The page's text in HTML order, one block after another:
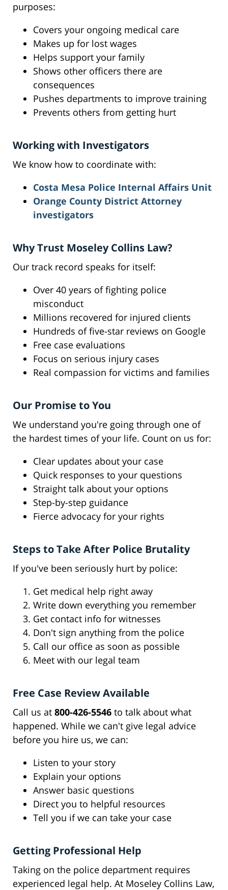
purposes:
Covers your ongoing medical care
Makes up for lost wages
Helps support your family
Shows other officers there are
consequences
Pushes departments to improve training
Prevents others from getting hurt
Working with Investigators
We know how to coordinate with:
Costa Mesa Police Internal Affairs Unit
Orange County District Attorney
investigators
Why Trust Moseley Collins Law?
Our track record speaks for itself:
Over 40 years of fighting police
misconduct
Millions recovered for injured clients
Hundreds of five-star reviews on Google
Free case evaluations
Focus on serious injury cases
Real compassion for victims and families
Our Promise to You
We understand you're going through one of
the hardest times of your life. Count on us for:
Clear updates about your case
Quick responses to your questions
Straight talk about your options
Step-by-step guidance
Fierce advocacy for your rights
Steps to Take After Police Brutality
If you've been seriously hurt by police:
Get medical help right away
Write down everything you remember
Get contact info for witnesses
Don't sign anything from the police
Call our office as soon as possible
Meet with our legal team
Free Case Review Available
Call us at 800-426-5546 to talk about what
happened. While we can't give legal advice
before you hire us, we can:
Listen to your story
Explain your options
Answer basic questions
Direct you to helpful resources
Tell you if we can take your case
Getting Professional Help
Taking on the police department requires
experienced legal help. At Moseley Collins Law,